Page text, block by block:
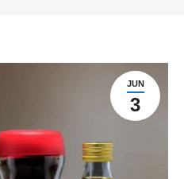
JUN
3